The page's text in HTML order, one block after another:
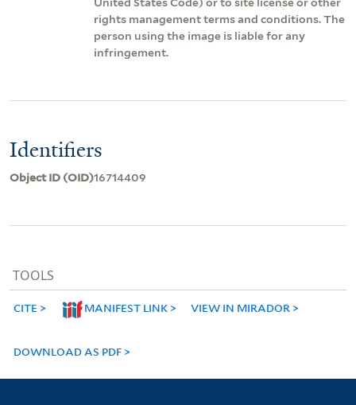
rights management terms and conditions. The
person using the image is liable for any
infringement.
Identifiers
Object ID (OID)16714409
TOOLS
CITE MANIFEST LINK VIEW IN MIRADOR
DOWNLOAD AS PDF